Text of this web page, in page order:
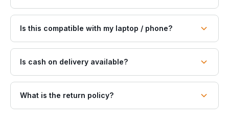
Is this compatible with my laptop / phone?
Is cash on delivery available?
What is the return policy?